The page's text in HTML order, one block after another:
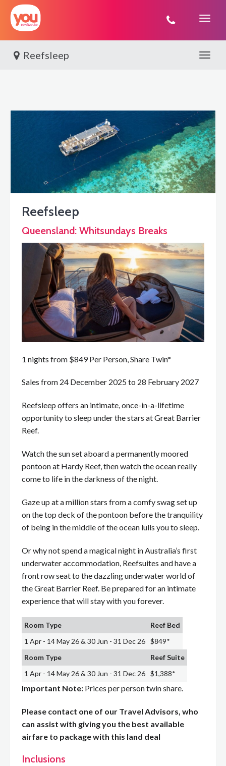
You
Reefsleep Toggle
Reefsleep
Queensland: Whitsundays Breaks
1 nights from $849 Per Person, Share Twin*
Sales from 24 December 2025 to 28 February 2027
Reefsleep offers an intimate, once-in-a-lifetime
opportunity to sleep under the stars at Great Barrier
Reef.
Watch the sun set aboard a permanently moored
pontoon at Hardy Reef, then watch the ocean really
come to life in the darkness of the night.
Gaze up at a million stars from a comfy swag set up
on the top deck of the pontoon before the tranquility
of being in the middle of the ocean lulls you to sleep.
Or why not spend a magical night in Australia’s first
underwater accommodation, Reefsuites and have a
front row seat to the dazzling underwater world of
the Great Barrier Reef. Be prepared for an intimate
experience that will stay with you forever.
Room Type
Reef Bed
1 Apr - 14 May 26 & 30 Jun - 31 Dec 26 $849*
Room Type
Reef Suite
1 Apr - 14 May 26 & 30 Jun - 31 Dec 26 $1,388*
Important Note: Prices per person twin share.
Please contact one of our Travel Advisors, who
can assist with giving you the best available
airfare to package with this land deal
Inclusions